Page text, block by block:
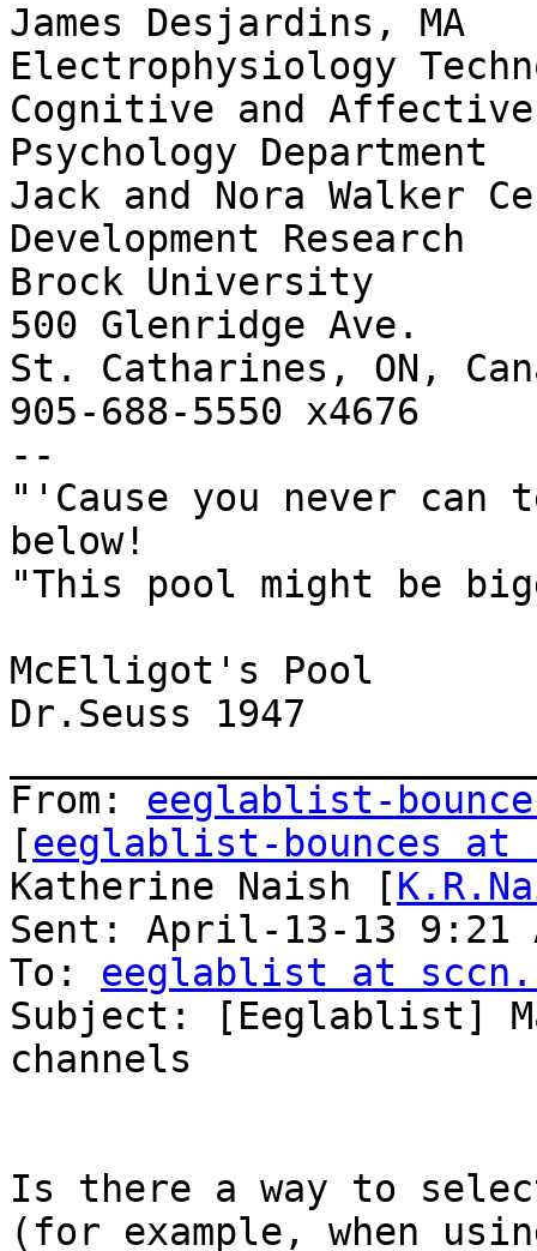
James Desjardins, MA
Electrophysiology
Cognitive and Affective
Psychology Department
Jack and Nora Walker
Development Research
Brock University
500 Glenridge Ave.
St. Catharines, ON,
905-688-5550 x4676
--
"'Cause you never can
below!
"This pool might be
McElligot's Pool
Dr.Seuss 1947
From: eeglablist-
[eeglablist-bounces at
Katherine Naish [
Sent: April-13-13 9:21
To: eeglablist at
Subject: [Eeglablist]
channels
Is there a way to
(for example, when